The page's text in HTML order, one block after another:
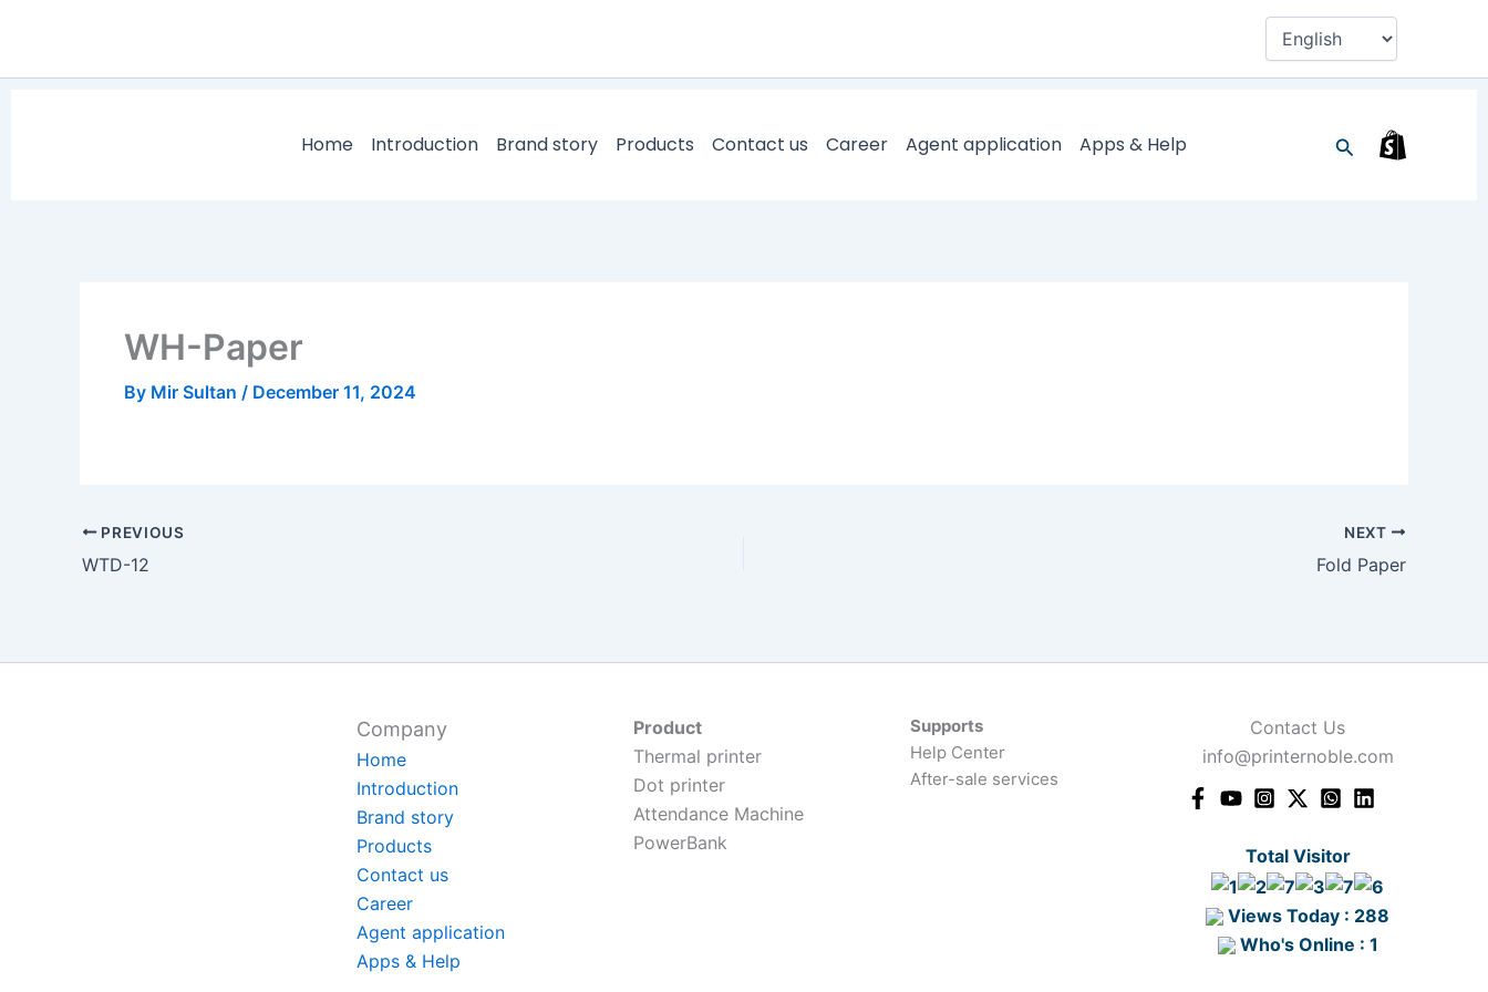
Home Introduction Brand story Products Contact us Career Agent application Apps & Help Search
WH-Paper
By Mir Sultan / December 11, 2024
PREVIOUS
WTD-12
NEXT
Fold Paper
Company
Home
Introduction
Brand story
Products
Contact us
Career
Agent application
Apps & Help
Product
Thermal printer
Dot printer
Attendance Machine
PowerBank
Supports
Help Center
After-sale services
Contact Us
info@printernoble.com
Total Visitor
Views Today : 288
Who's Online : 1